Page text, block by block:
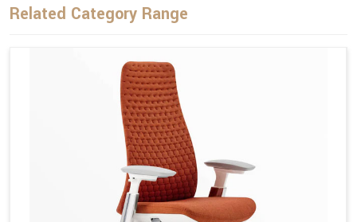
Related Category Range